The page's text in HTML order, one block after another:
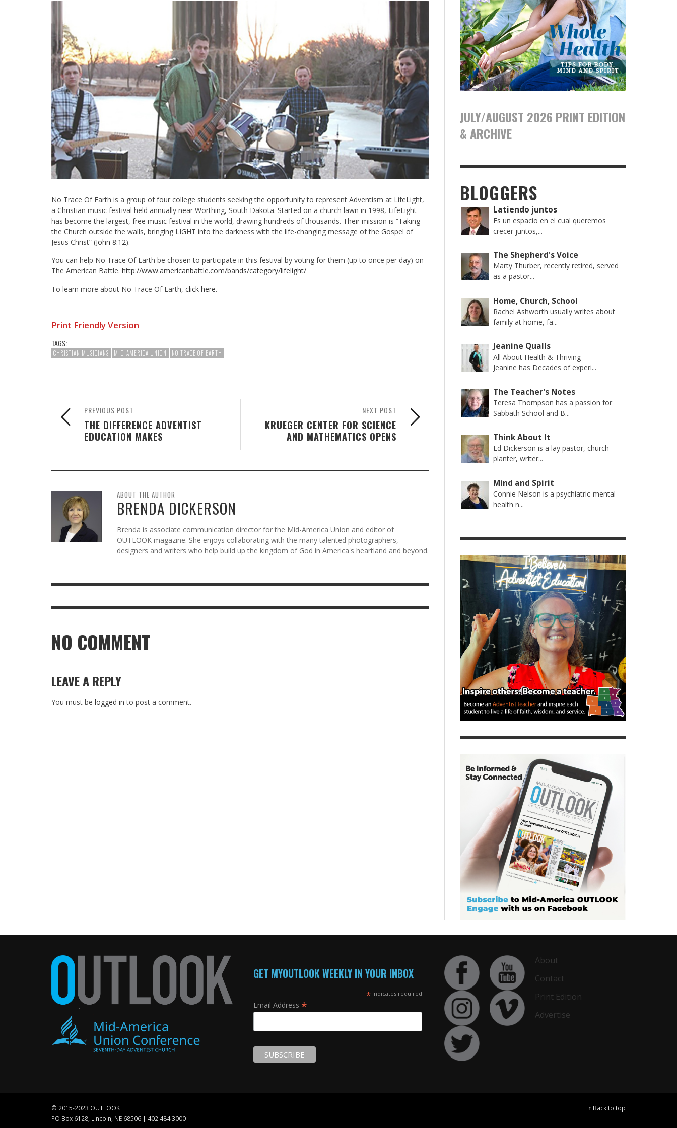
No Trace Of Earth is a group of four college students seeking the opportunity to represent Adventism at LifeLight,
a Christian music festival held annually near Worthing, South Dakota. Started on a church lawn in 1998, LifeLight
has become the largest, free music festival in the world, drawing hundreds of thousands. Their mission is “Taking
the Church outside the walls, bringing LIGHT into the darkness with the life-changing message of the Gospel of
Jesus Christ” (John 8:12).
You can help No Trace Of Earth be chosen to participate in this festival by voting for them (up to once per day) on
The American Battle. http://www.americanbattle.com/bands/category/lifelight/
To learn more about No Trace Of Earth, click here.
Print Friendly Version
TAGS:
CHRISTIAN MUSICIANS MID-AMERICA UNION NO TRACE OF EARTH
NEXT POST
KRUEGER CENTER FOR SCIENCE
AND MATHEMATICS OPENS
PREVIOUS POST
THE DIFFERENCE ADVENTIST
EDUCATION MAKES
ABOUT THE AUTHOR
BRENDA DICKERSON
Brenda is associate communication director for the Mid-America Union and editor of
OUTLOOK magazine. She enjoys collaborating with the many talented photographers,
designers and writers who help build up the kingdom of God in America's heartland and beyond.
NO COMMENT
LEAVE A REPLY
You must be logged in to post a comment.
JULY/AUGUST 2026 PRINT EDITION
& ARCHIVE
BLOGGERS
Latiendo juntos
Es un espacio en el cual queremos
crecer juntos,...
The Shepherd's Voice
Marty Thurber, recently retired, served
as a pastor...
Home, Church, School
Rachel Ashworth usually writes about
family at home, fa...
Jeanine Qualls
All About Health & Thriving
Jeanine has Decades of experi...
The Teacher's Notes
Teresa Thompson has a passion for
Sabbath School and B...
Think About It
Ed Dickerson is a lay pastor, church
planter, writer...
Mind and Spirit
Connie Nelson is a psychiatric-mental
health n...
GET MYOUTLOOK WEEKLY IN YOUR INBOX
* indicates required
Email Address *
About
Contact
Print Edition
Advertise
© 2015-2023 OUTLOOK
PO Box 6128, Lincoln, NE 68506 | 402.484.3000
↑ Back to top